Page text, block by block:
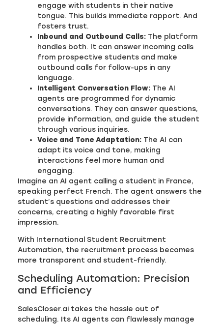
engage with students in their native
tongue. This builds immediate rapport. And
fosters trust.
Inbound and Outbound Calls: The platform
handles both. It can answer incoming calls
from prospective students and make
outbound calls for follow-ups in any
language.
Intelligent Conversation Flow: The AI
agents are programmed for dynamic
conversations. They can answer questions,
provide information, and guide the student
through various inquiries.
Voice and Tone Adaptation: The AI can
adapt its voice and tone, making
interactions feel more human and
engaging.
Imagine an AI agent calling a student in France,
speaking perfect French. The agent answers the
student’s questions and addresses their
concerns, creating a highly favorable first
impression.
With International Student Recruitment
Automation, the recruitment process becomes
more transparent and student-friendly.
Scheduling Automation: Precision
and Efficiency
SalesCloser.ai takes the hassle out of
scheduling. Its AI agents can flawlessly manage